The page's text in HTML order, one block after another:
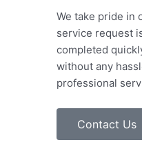
We take pride in
service request
completed
without any
professional
Contact Us